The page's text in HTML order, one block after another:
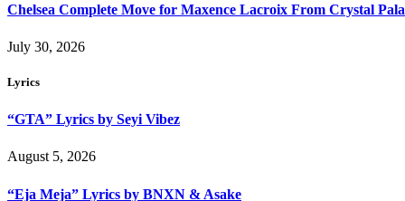
Chelsea Complete Move for Maxence Lacroix From Crystal
July 30, 2026
Lyrics
“GTA” Lyrics by Seyi Vibez
August 5, 2026
“Eja Meja” Lyrics by BNXN & Asake